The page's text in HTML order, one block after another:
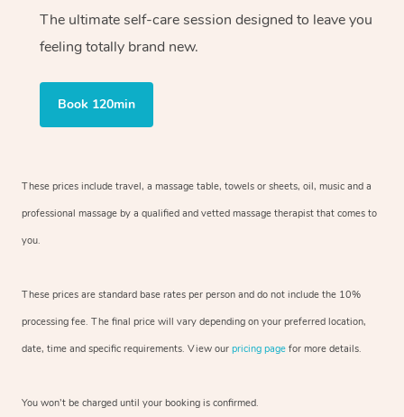
The ultimate self-care session designed to leave you
feeling totally brand new.
Book 120min
These prices include travel, a massage table, towels or sheets, oil, music and a
professional massage by a qualified and vetted massage therapist that comes to
you.
These prices are standard base rates per person and do not include the 10%
processing fee. The final price will vary depending on your preferred location,
date, time and specific requirements. View our pricing page for more details.
You won’t be charged until your booking is confirmed.